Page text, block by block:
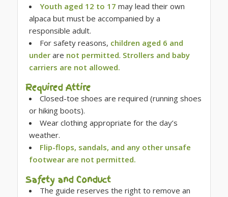
Youth aged 12 to 17 may lead their own
alpaca but must be accompanied by a
responsible adult.
For safety reasons, children aged 6 and
underare not permitted. Strollers and baby
carriers are not allowed.
Required Attire
Closed-toe shoes are required (running shoes
or hiking boots).
Wear clothing appropriate for the day’s
weather.
Flip-flops, sandals, and any other unsafe
footwear are not permitted.
Safety and Conduct
The guide reserves the right to remove an